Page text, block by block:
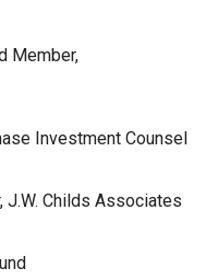
Member,
Investment Counsel
J.W. Childs Associates